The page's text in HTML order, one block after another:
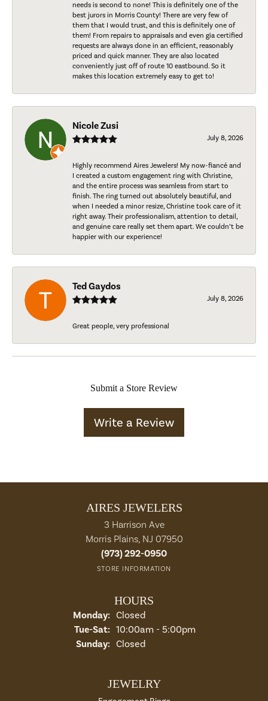
needs is second to none! This is definitely one of the
best jurors in Morris County! There are very few of
them that I would trust, and this is definitely one of
them! From repairs to appraisals and even gia certified
requests are always done in an efficient, reasonably
priced and quick manner. They are also located
conveniently just off of route 10 eastbound. So it
makes this location extremely easy to get to!
Nicole Zusi
July 8, 2026
Highly recommend Aires Jewelers! My now-fiancé and
I created a custom engagement ring with Christine,
and the entire process was seamless from start to
finish. The ring turned out absolutely beautiful, and
when I needed a minor resize, Christine took care of it
right away. Their professionalism, attention to detail,
and genuine care really set them apart. We couldn’t be
happier with our experience!
Ted Gaydos
July 8, 2026
Great people, very professional
Submit a Store Review
Write a Review
AIRES JEWELERS
3 Harrison Ave
Morris Plains, NJ 07950
(973) 292-0950
STORE INFORMATION
HOURS
Monday: Closed
Tue-Sat:Tuesday - Saturday:
10:00am - 5:00pm
Sunday: Closed
JEWELRY